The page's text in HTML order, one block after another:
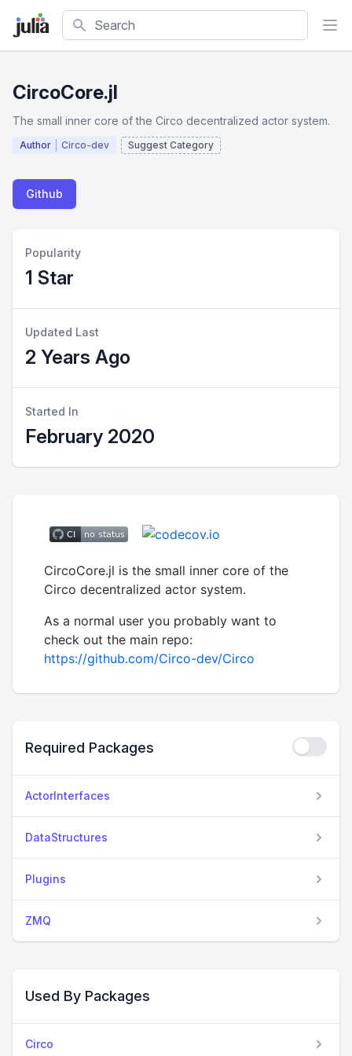
Search
CircoCore.jl
The small inner core of the Circo decentralized actor system.
Author Circo-dev Suggest Category
Github
Popularity
1 Star
Updated Last
2 Years Ago
Started In
February 2020
CircoCore.jl is the small inner core of the
Circo decentralized actor system.
As a normal user you probably want to
check out the main repo:
https://github.com/Circo-dev/Circo
Required Packages
ActorInterfaces
DataStructures
Plugins
ZMQ
Used By Packages
Circo